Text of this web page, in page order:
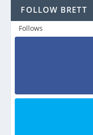
FOLLOW BRETT
Follows